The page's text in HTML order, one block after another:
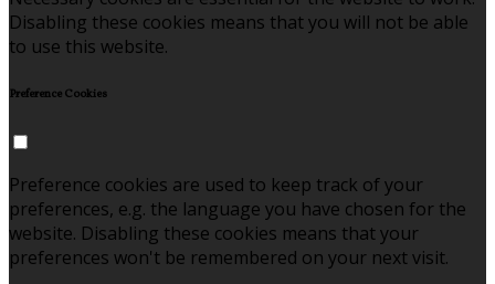
Disabling these cookies means that you will not be able
to use this website.
Preference Cookies
Preference cookies are used to keep track of your
preferences, e.g. the language you have chosen for the
website. Disabling these cookies means that your
preferences won't be remembered on your next visit.